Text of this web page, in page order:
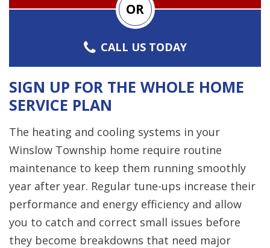
OR
CALL US TODAY
SIGN UP FOR THE WHOLE HOME
SERVICE PLAN
The heating and cooling systems in your
Winslow Township home require routine
maintenance to keep them running smoothly
year after year. Regular tune-ups increase their
performance and energy efficiency and allow
you to catch and correct small issues before
they become breakdowns that need major